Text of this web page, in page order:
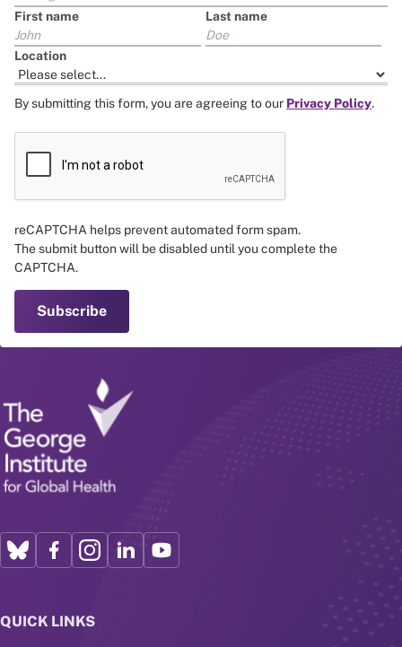
First name Last name
Location
By submitting this form, you are agreeing to our Privacy Policy.
reCAPTCHA helps prevent automated form spam.
The submit button will be disabled until you complete the
CAPTCHA.
QUICK LINKS